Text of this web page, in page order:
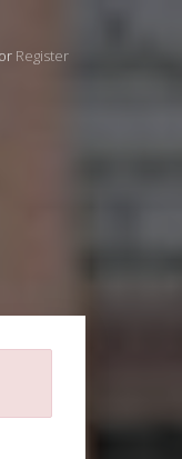
or Register